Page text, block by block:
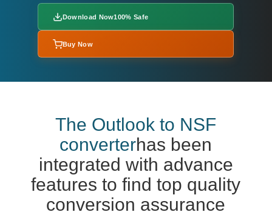
Download Now100% Safe
Buy Now
The Outlook to NSF
converterhas been
integrated with advance
features to find top quality
conversion assurance